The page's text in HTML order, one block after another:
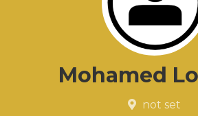
Mohamed
not set